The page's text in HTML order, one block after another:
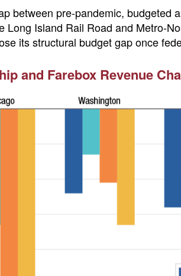
between pre-pandemic, budgeted
Long Island Rail Road and Metro-
its structural budget gap once
and Farebox Revenue